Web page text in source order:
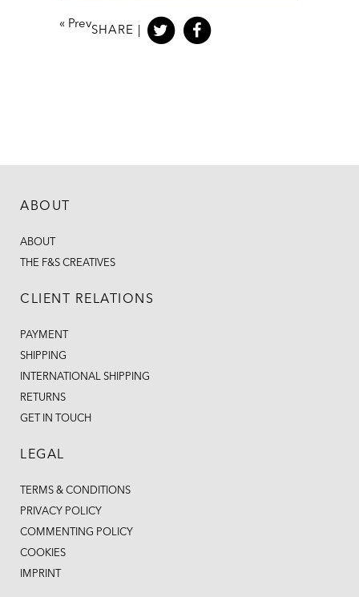
« Prev
SHARE |
ABOUT
ABOUT
THE F&S CREATIVES
CLIENT RELATIONS
PAYMENT
SHIPPING
INTERNATIONAL SHIPPING
RETURNS
GET IN TOUCH
LEGAL
TERMS & CONDITIONS
PRIVACY POLICY
COMMENTING POLICY
COOKIES
IMPRINT